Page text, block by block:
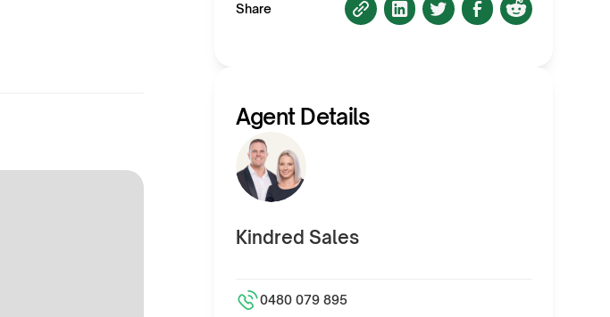
Share
Agent Details
Kindred Sales
0480 079 895